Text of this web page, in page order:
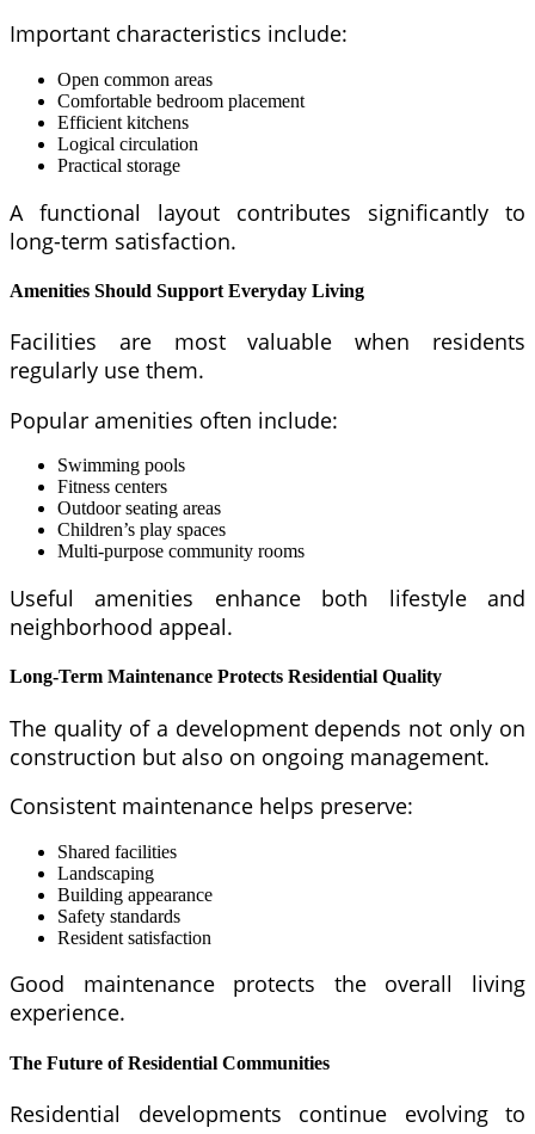
Important characteristics include:
Open common areas
Comfortable bedroom placement
Efficient kitchens
Logical circulation
Practical storage
A functional layout contributes significantly to
long-term satisfaction.
Amenities Should Support Everyday Living
Facilities are most valuable when residents
regularly use them.
Popular amenities often include:
Swimming pools
Fitness centers
Outdoor seating areas
Children’s play spaces
Multi-purpose community rooms
Useful amenities enhance both lifestyle and
neighborhood appeal.
Long-Term Maintenance Protects Residential Quality
The quality of a development depends not only on
construction but also on ongoing management.
Consistent maintenance helps preserve:
Shared facilities
Landscaping
Building appearance
Safety standards
Resident satisfaction
Good maintenance protects the overall living
experience.
The Future of Residential Communities
Residential developments continue evolving to